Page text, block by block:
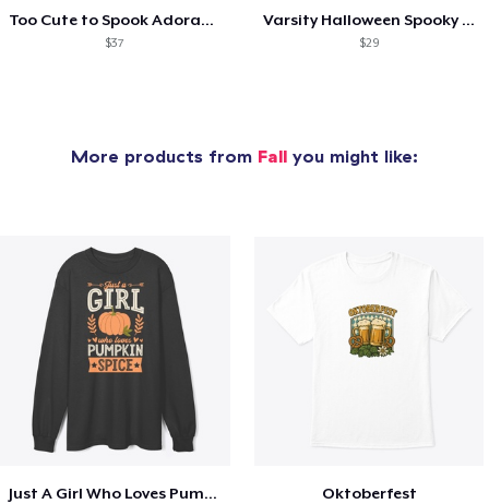
Too Cute to Spook Adorable Halloween Tee
$37
Varsity Halloween Spooky Season Letter
$29
More products from Fall you might like:
Just A Girl Who Loves Pumpkin Spice Oktoberfest